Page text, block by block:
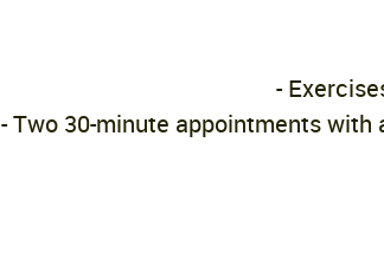
-
- Two 30-minute appointments